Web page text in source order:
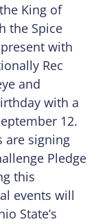
King of
the Spice
with
Rec
and
with a
12.
are signing
Pledge
this
events will
State’s